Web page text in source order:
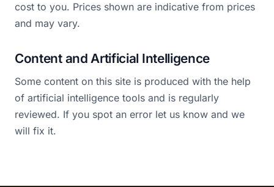
cost to you. Prices shown are indicative from prices
and may vary.
Content and Artificial Intelligence
Some content on this site is produced with the help
of artificial intelligence tools and is regularly
reviewed. If you spot an error let us know and we
will fix it.